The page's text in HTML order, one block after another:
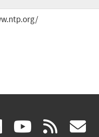
linkedin
(link (link rss